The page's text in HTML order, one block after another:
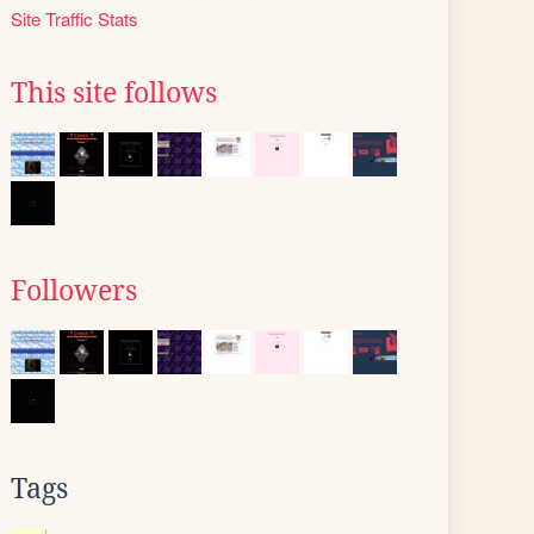
Site Traffic Stats
This site follows
Followers
Tags